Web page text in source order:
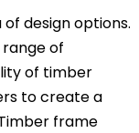
design options.
of
of timber
to create a
frame